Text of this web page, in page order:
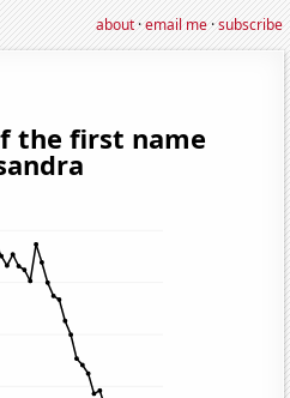
about·email me·subscribe